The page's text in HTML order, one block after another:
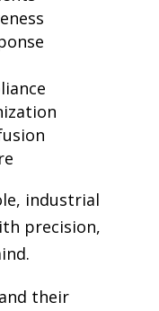
industrial
precision,
their